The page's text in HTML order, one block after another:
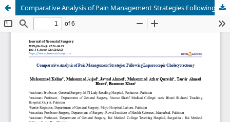
Comparative Analysis of Pain Management Strategies Following Laparoscopic Cholecystectomy